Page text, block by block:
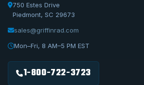
750 Estes Drive
Piedmont, SC 29673
sales@griffinrad.com
Mon–Fri, 8 AM–5 PM EST
1-800-722-3723